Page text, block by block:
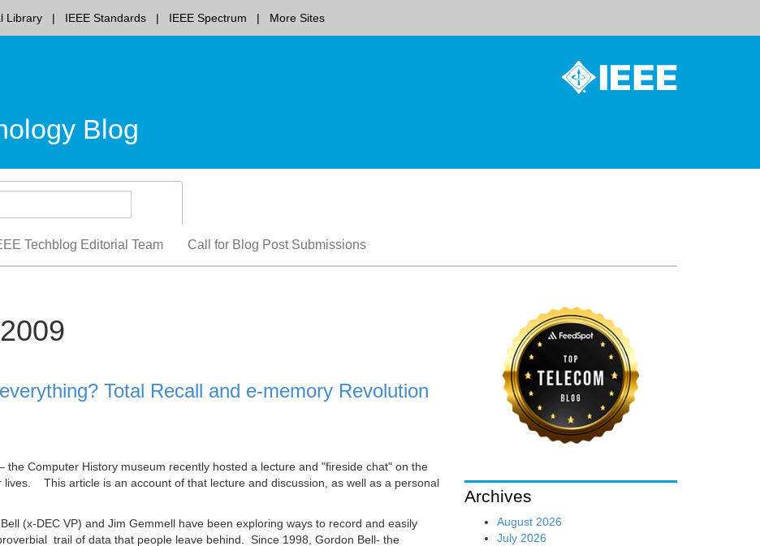
Library IEEE Standards IEEE Spectrum More Sites
Blog
Techblog Editorial Team Call for Blog Post Submissions
Total Recall and e-memory Revolution
the Computer History museum recently hosted a lecture and "fireside chat" on the
This article is an account of that lecture and discussion, as well as a personal
(x-DEC VP) and Jim Gemmell have been exploring ways to record and easily
trail of data that people leave behind. Since 1998, Gordon Bell- the
Archives
August 2026
July 2026